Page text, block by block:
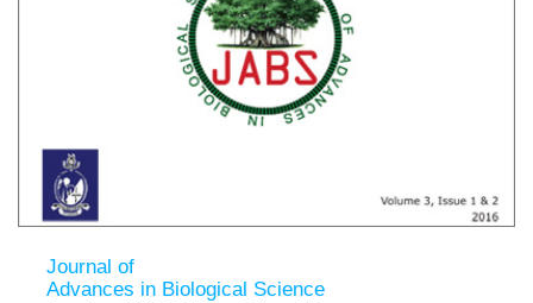
Journal of
Advances in Biological Science